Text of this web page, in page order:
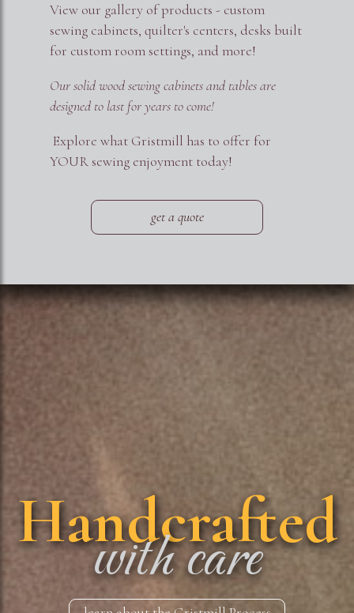
View our gallery of products - custom
sewing cabinets, quilter's centers, desks built
for custom room settings, and more!
Our solid wood sewing cabinets and tables are
designed to last for years to come!
Explore what Gristmill has to offer for
YOUR sewing enjoyment today!
get a quote
Handcrafted
with care